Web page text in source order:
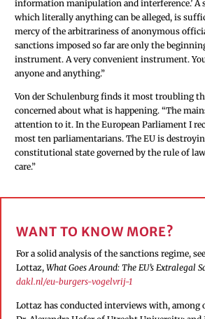
information manipulation and interference.’ A
which literally anything can be alleged, is
mercy of the arbitrariness of anonymous
sanctions imposed so far are only the
instrument. A very convenient instrument.
anyone and anything.”
Von der Schulenburg finds it most troubling
concerned about what is happening. “The
attention to it. In the European Parliament I
most ten parliamentarians. The EU is
constitutional state governed by the rule of
care.”
WANT TO KNOW MORE?
For a solid analysis of the sanctions regime,
Lottaz, What Goes Around: The EU’s Extralegal
dakl.nl/eu-burgers-vogelvrij-1
Lottaz has conducted interviews with, among